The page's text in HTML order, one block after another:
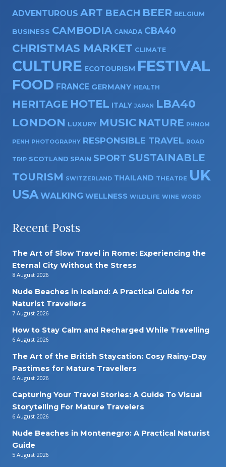
ADVENTUROUS ART BEACH BEER BELGIUM
BUSINESS CAMBODIA CANADA CBA40
CHRISTMAS MARKET CLIMATE
CULTURE ECOTOURISM FESTIVAL
FOOD FRANCE GERMANY HEALTH
HERITAGE HOTEL ITALY JAPAN LBA40
LONDON LUXURY MUSIC NATURE PHNOM
PENH PHOTOGRAPHY RESPONSIBLE TRAVEL ROAD
TRIP SCOTLAND SPAIN SPORT SUSTAINABLE
TOURISM SWITZERLAND THAILAND THEATRE UK
USA WALKING WELLNESS WILDLIFE WINE WORD
Recent Posts
The Art of Slow Travel in Rome: Experiencing the
Eternal City Without the Stress
8 August 2026
Nude Beaches in Iceland: A Practical Guide for
Naturist Travellers
7 August 2026
How to Stay Calm and Recharged While Travelling
6 August 2026
The Art of the British Staycation: Cosy Rainy-Day
Pastimes for Mature Travellers
6 August 2026
Capturing Your Travel Stories: A Guide To Visual
Storytelling For Mature Travelers
6 August 2026
Nude Beaches in Montenegro: A Practical Naturist
Guide
5 August 2026